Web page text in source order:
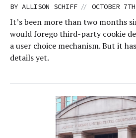
BY ALLISON SCHIFF // OCTOBER
It’s been more than two months
would forego third-party cookie
a user choice mechanism. But it
details yet.